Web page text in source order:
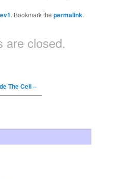
ev1. Bookmark thepermalink.
are closed.
The Cell –